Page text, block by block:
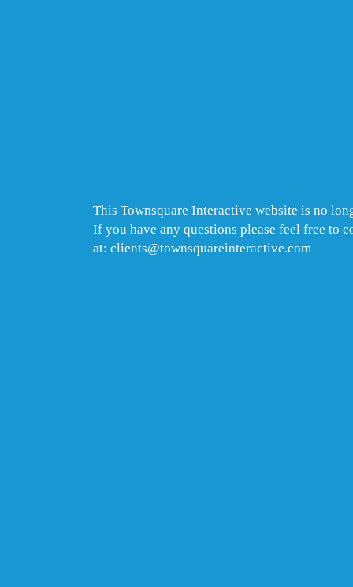
This Townsquare Interactive website is no
If you have any questions please feel free to
at: clients@townsquareinteractive.com